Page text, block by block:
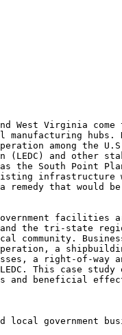
West Virginia
manufacturing
among the
(LEDC) and other
the South Point
infrastructure
that would
facilities
and the tri-state
community.
a
a right-of-way
This case
beneficial